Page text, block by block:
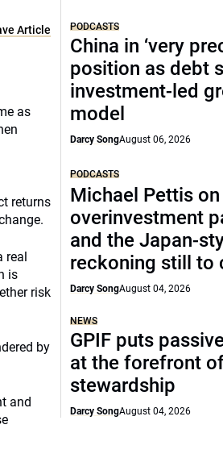
Article
as
returns
real
is
risk
by
and
PODCASTS
China in ‘very
position as debt
investment-led
model
Darcy SongAugust 06, 2026
PODCASTS
Michael Pettis on
overinvestment
and the Japan-
reckoning still to
Darcy SongAugust 04, 2026
NEWS
GPIF puts
at the forefront
stewardship
Darcy SongAugust 04, 2026